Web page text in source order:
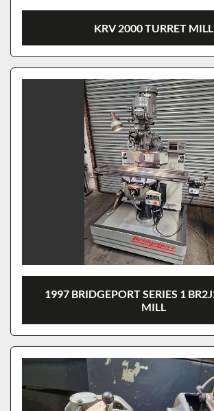
KRV 2000 TURRET MILL
1997 BRIDGEPORT SERIES 1
MILL